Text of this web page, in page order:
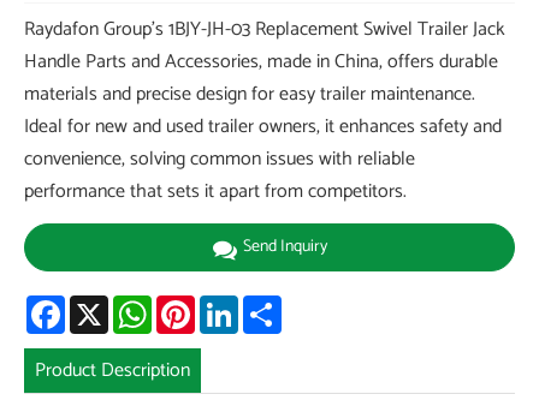
Raydafon Group's 1BJY-JH-03 Replacement Swivel Trailer Jack
Handle Parts and Accessories, made in China, offers durable
materials and precise design for easy trailer maintenance.
Ideal for new and used trailer owners, it enhances safety and
convenience, solving common issues with reliable
performance that sets it apart from competitors.
Send Inquiry
Facebook
X WhatsAppPinterestLinkedIn
Product Description